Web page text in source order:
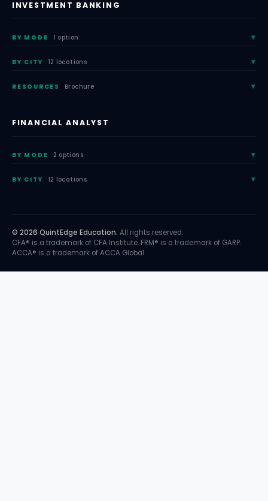
INVESTMENT BANKING
BY MODE 1 option
BY CITY 12 locations
RESOURCES Brochure
FINANCIAL ANALYST
BY MODE 2 options
BY CITY 12 locations
© 2026 QuintEdge Education. All rights reserved.
CFA® is a trademark of CFA Institute. FRM® is a trademark of GARP.
ACCA® is a trademark of ACCA Global.